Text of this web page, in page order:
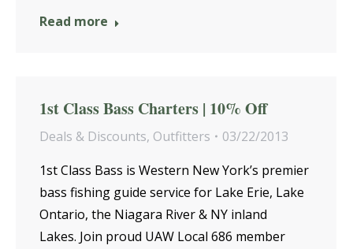
Read more
1st Class Bass Charters | 10% Off
Deals & Discounts, Outfitters
03/22/2013
1st Class Bass is Western New York’s premier
bass fishing guide service for Lake Erie, Lake
Ontario, the Niagara River & NY inland
Lakes. Join proud UAW Local 686 member